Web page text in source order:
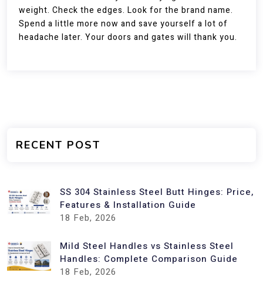
weight. Check the edges. Look for the brand name.
Spend a little more now and save yourself a lot of
headache later. Your doors and gates will thank you.
RECENT POST
SS 304 Stainless Steel Butt Hinges: Price,
Features & Installation Guide
18 Feb, 2026
Mild Steel Handles vs Stainless Steel
Handles: Complete Comparison Guide
18 Feb, 2026